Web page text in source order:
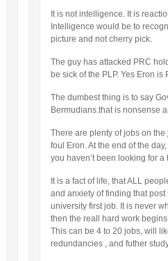
It is not intelligence. It is
Intelligence would be to
picture and not cherry pick.
The guy has attacked PRC
be sick of the PLP. Yes Eron is
The dumbest thing is to say
Bermudians.that is nonsense
There are plenty of jobs on
foul Eron. At the end of the
you haven’t been looking for a
It is a fact of life, that ALL
and anxiety of finding that
university first job. It is never
then the reall hard work
This can be 4 to 20 jobs, will
redundancies , and futher